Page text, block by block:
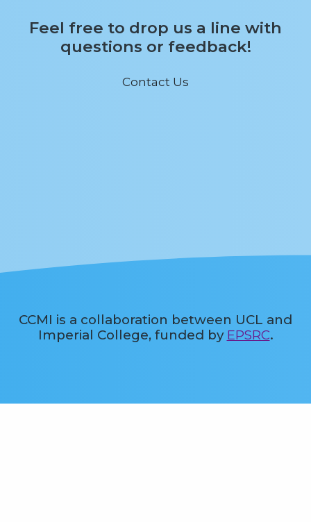
Feel free to drop us a line with
questions or feedback!
Contact Us
CCMI is a collaboration between UCL and
Imperial College, funded by EPSRC.